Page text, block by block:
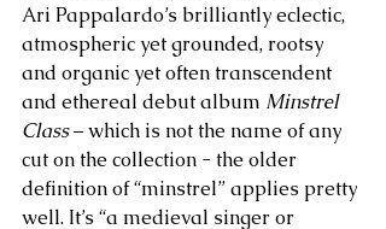
Ari Pappalardo’s brilliantly eclectic,
atmospheric yet grounded, rootsy
and organic yet often transcendent
and ethereal debut album Minstrel
Class – which is not the name of any
cut on the collection - the older
definition of “minstrel” applies pretty
well. It’s “a medieval singer or